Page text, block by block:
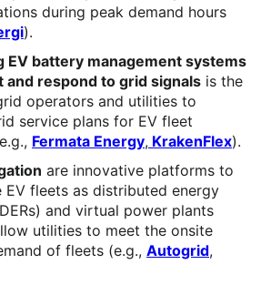
during peak demand hours
).
EV battery management systems
respond to grid signals is the
operators and utilities to
service plans for EV fleet
Fermata Energy, KrakenFlex).
are innovative platforms to
EV fleets as distributed energy
and virtual power plants
utilities to meet the onsite
of fleets (e.g., Autogrid,